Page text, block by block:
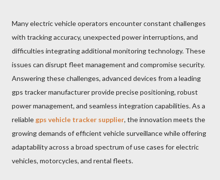
Many electric vehicle operators encounter constant challenges
with tracking accuracy, unexpected power interruptions, and
difficulties integrating additional monitoring technology. These
issues can disrupt fleet management and compromise security.
Answering these challenges, advanced devices from a leading
gps tracker manufacturer provide precise positioning, robust
power management, and seamless integration capabilities. As a
reliable gps vehicle tracker supplier, the innovation meets the
growing demands of efficient vehicle surveillance while offering
adaptability across a broad spectrum of use cases for electric
vehicles, motorcycles, and rental fleets.